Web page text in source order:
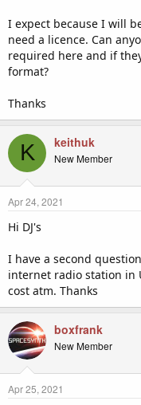
I expect because I will
need a licence. Can
required here and if
format?
Thanks
K keithuk
New Member
Apr 24, 2021
Hi DJ's
I have a second
internet radio station in
cost atm. Thanks
boxfrank
New Member
Apr 25, 2021